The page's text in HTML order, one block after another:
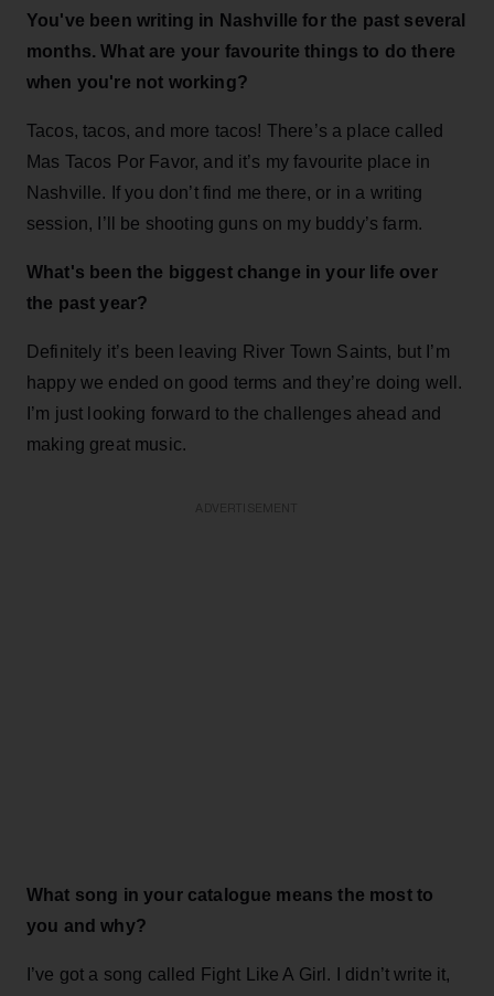
You've been writing in Nashville for the past several
months. What are your favourite things to do there
when you're not working?
Tacos, tacos, and more tacos! There’s a place called
Mas Tacos Por Favor, and it’s my favourite place in
Nashville. If you don’t find me there, or in a writing
session, I’ll be shooting guns on my buddy’s farm.
What's been the biggest change in your life over
the past year?
Definitely it’s been leaving River Town Saints, but I’m
happy we ended on good terms and they’re doing well.
I’m just looking forward to the challenges ahead and
making great music.
What song in your catalogue means the most to
you and why?
I’ve got a song called Fight Like A Girl. I didn’t write it,